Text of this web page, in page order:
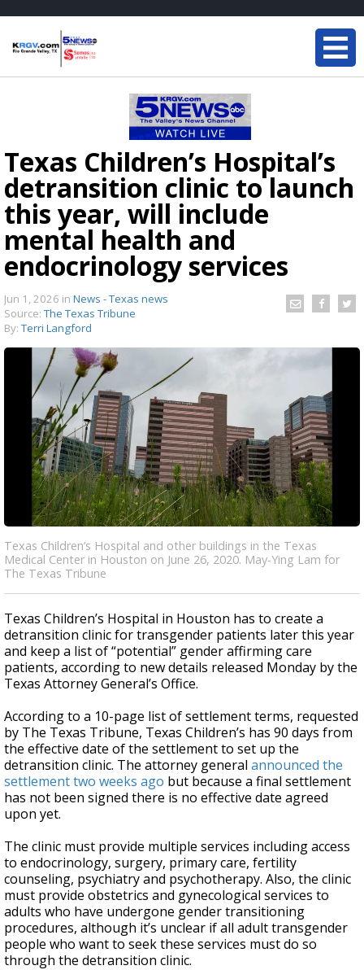
Texas Children’s Hospital’s
detransition clinic to launch
this year, will include
mental health and
endocrinology services
Jun 1, 2026 in News - Texas news
Source: The Texas Tribune
By: Terri Langford
Texas Children’s Hospital and other buildings in the Texas
Medical Center in Houston on June 26, 2020. May-Ying Lam for
The Texas Tribune
Texas Children’s Hospital in Houston has to create a
detransition clinic for transgender patients later this year
and keep a list of “potential” gender affirming care
patients, according to new details released Monday by the
Texas Attorney General’s Office.
According to a 10-page list of settlement terms, requested
by The Texas Tribune, Texas Children’s has 90 days from
the effective date of the settlement to set up the
detransition clinic. The attorney general announced the
settlement two weeks ago but because a final settlement
has not been signed there is no effective date agreed
upon yet.
The clinic must provide multiple services including access
to endocrinology, surgery, primary care, fertility
counseling, psychiatry and psychotherapy. Also, the clinic
must provide obstetrics and gynecological services to
adults who have undergone gender transitioning
procedures, although it’s unclear if all adult transgender
people who want to seek these services must do so
through the detransition clinic.